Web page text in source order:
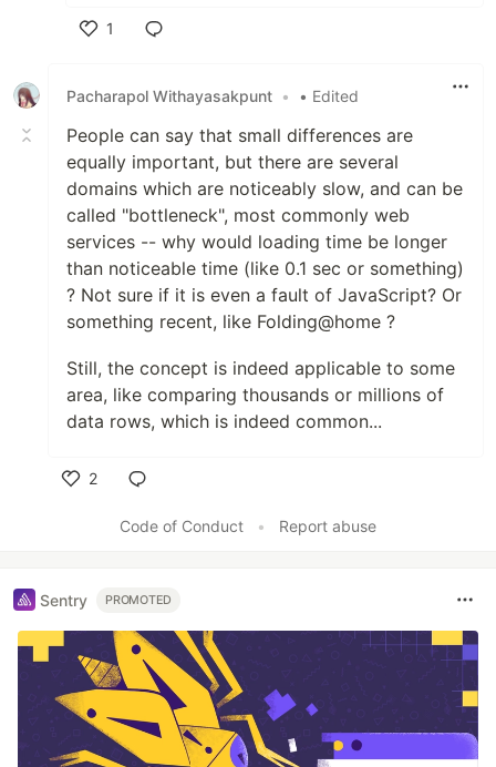
1
Pacharapol Withayasakpunt • • Edited
People can say that small differences are
equally important, but there are several
domains which are noticeably slow, and can be
called "bottleneck", most commonly web
services -- why would loading time be longer
than noticeable time (like 0.1 sec or something)
? Not sure if it is even a fault of JavaScript? Or
something recent, like Folding@home ?
Still, the concept is indeed applicable to some
area, like comparing thousands or millions of
data rows, which is indeed common...
2
Code of Conduct
• Report abuse
Sentry PROMOTED